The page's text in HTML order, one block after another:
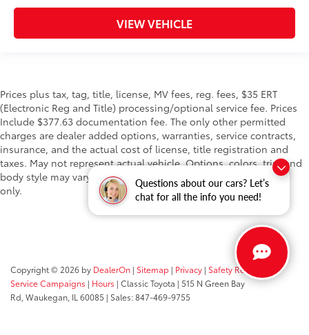
Questions about our cars? Let’s
chat for all the info you need!
VIEW VEHICLE
Prices plus tax, tag, title, license, MV fees, reg. fees, $35 ERT
(Electronic Reg and Title) processing/optional service fee. Prices
Include $377.63 documentation fee. The only other permitted
charges are dealer added options, warranties, service contracts,
insurance, and the actual cost of license, title registration and
taxes. May not represent actual vehicle. Options, colors, trim and
body style may vary. Vehicle stock images represent trim level
only.
Copyright © 2026 by DealerOn | Sitemap | Privacy | Safety Recalls &
Service Campaigns | Hours | Classic Toyota | 515 N Green Bay
Rd, Waukegan, IL 60085 | Sales:847-469-9755